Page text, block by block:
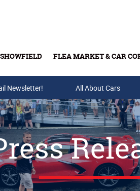
SHOWFIELD FLEA MARKET & CAR
Buy Tickets & Gift Cards
Newsletter! All About Cars